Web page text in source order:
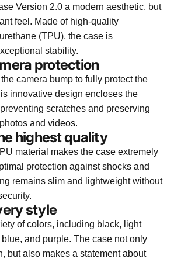
Version 2.0 a modern aesthetic, but
feel. Made of high-quality
(TPU), the case is
stability.
protection
camera bump to fully protect the
innovative design encloses the
scratches and preserving
and videos.
highest quality
material makes the case extremely
protection against shocks and
remains slim and lightweight without
style
of colors, including black, light
and purple. The case not only
but also makes a statement about